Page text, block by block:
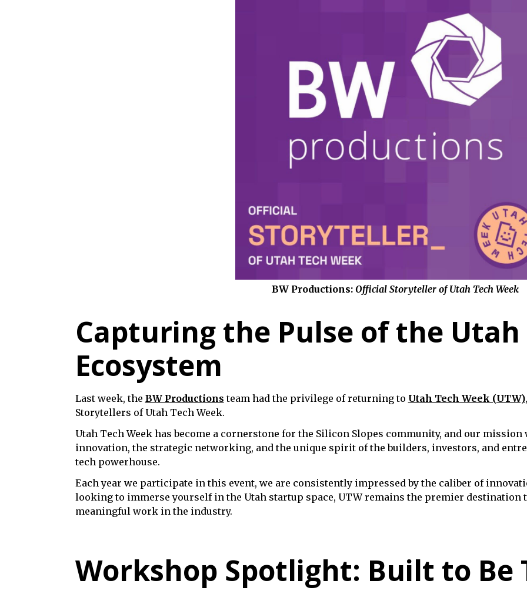
BW Productions: Official Storyteller of Utah Tech Week
Capturing the Pulse of the Utah
Ecosystem
Last week, the BW Productions team had the privilege of returning to Utah Tech Week (UTW),
Storytellers of Utah Tech Week.
Utah Tech Week has become a cornerstone for the Silicon Slopes community, and our
innovation, the strategic networking, and the unique spirit of the builders, investors, and
tech powerhouse.
Each year we participate in this event, we are consistently impressed by the caliber of
looking to immerse yourself in the Utah startup space, UTW remains the premier destination
meaningful work in the industry.
Workshop Spotlight: Built to Be